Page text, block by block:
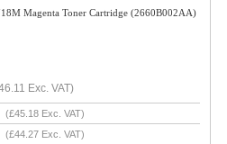
Magenta Toner Cartridge (2660B002AA)
Exc. VAT)
(£45.18 Exc. VAT)
(£44.27 Exc. VAT)